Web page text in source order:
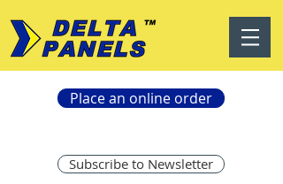
Place an online order
Subscribe to Newsletter